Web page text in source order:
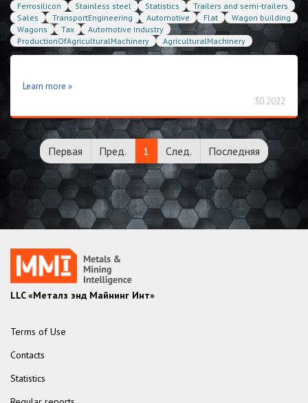
Ferrosilicon
Stainless steel Statistics
Trailers and semi-trailers
Sales
TransportEngineering Automotive Flat
Wagon building
Wagons
Tax
Automotive industry
ProductionOfAgriculturalMachinery
AgriculturalMachinery
Learn more »
30 2022
Первая Пред. 1 След. Последняя
LLC «Металз энд Майнинг Инт»
Terms of Use
Contacts
Statistics